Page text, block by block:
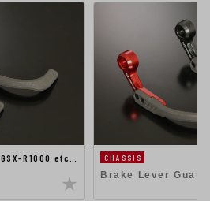
GSX-R1000 etc…
CHASSIS
Brake Lever Guard